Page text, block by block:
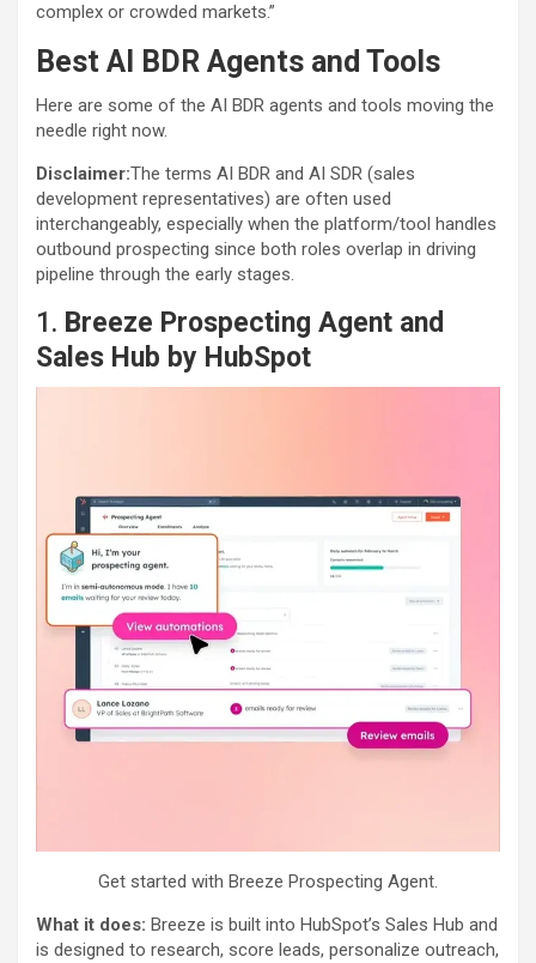
complex or crowded markets.”
Best AI BDR Agents and Tools
Here are some of the AI BDR agents and tools moving the
needle right now.
Disclaimer:The terms AI BDR and AI SDR (sales
development representatives) are often used
interchangeably, especially when the platform/tool handles
outbound prospecting since both roles overlap in driving
pipeline through the early stages.
1. Breeze Prospecting Agent and
Sales Hub by HubSpot
Get started with Breeze Prospecting Agent.
What it does: Breeze is built into HubSpot’s Sales Hub and
is designed to research, score leads, personalize outreach,